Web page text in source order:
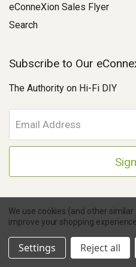
eConneXion Sales Flyer
Search
Subscribe to Our
The Authority on Hi-Fi DIY
m
a
A
r
s
eCommerce Store Design
We use cookies (and other
improve your shopping experience.
Settings Reject all